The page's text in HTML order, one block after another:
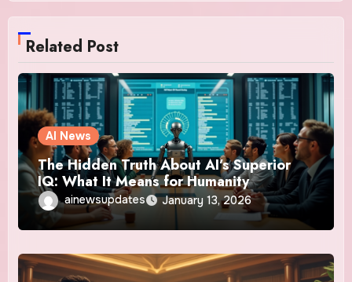
Related Post
AI News
The Hidden Truth About AI’s Superior
IQ: What It Means for Humanity
ainewsupdates January 13, 2026